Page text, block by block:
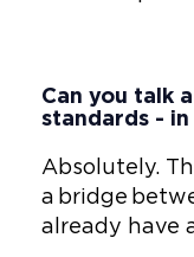
Can you talk
standards -
Absolutely.
a bridge
already have